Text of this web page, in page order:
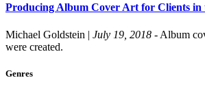
Producing Album Cover Art for Clients in
Michael Goldstein | July 19, 2018 - Album
were created.
Genres